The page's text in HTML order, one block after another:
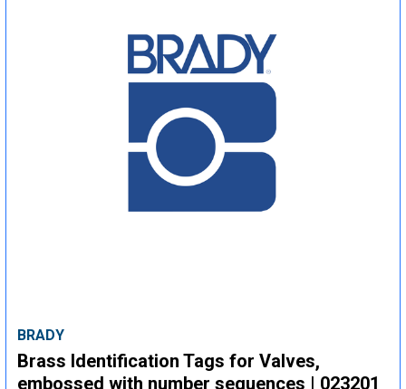
BRADY
Brass Identification Tags for Valves,
embossed with number sequences | 023201